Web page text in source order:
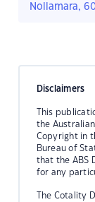
Nollamara,
Disclaimers
This
the
Copyright in
Bureau of
that the ABS
for any
The Cotality